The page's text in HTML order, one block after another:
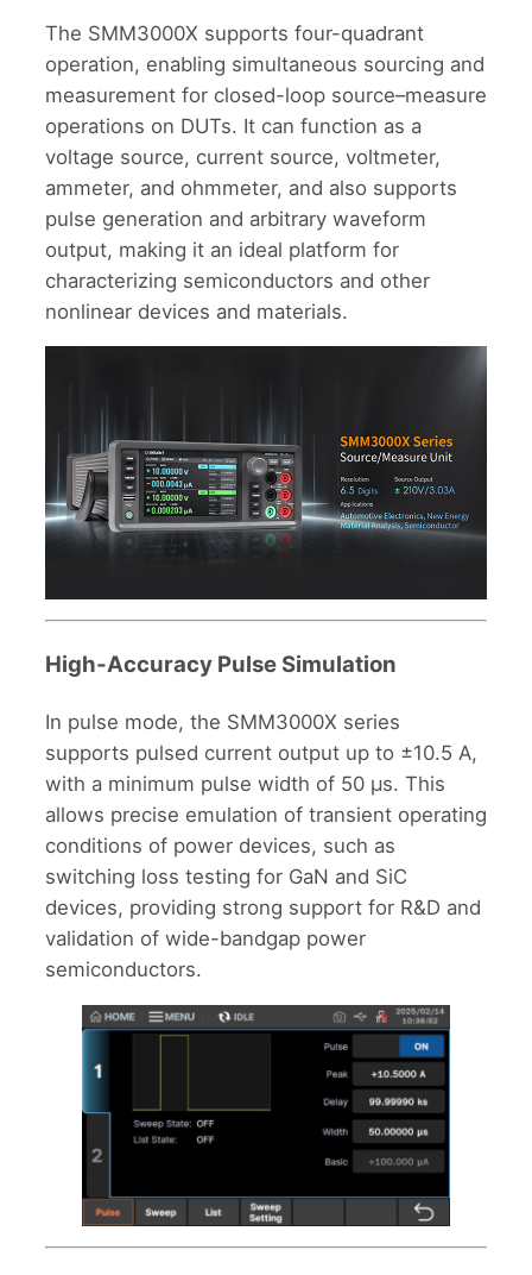
The SMM3000X supports four-quadrant
operation, enabling simultaneous sourcing and
measurement for closed-loop source–measure
operations on DUTs. It can function as a
voltage source, current source, voltmeter,
ammeter, and ohmmeter, and also supports
pulse generation and arbitrary waveform
output, making it an ideal platform for
characterizing semiconductors and other
nonlinear devices and materials.
High-Accuracy Pulse Simulation
In pulse mode, the SMM3000X series
supports pulsed current output up to ±10.5 A,
with a minimum pulse width of 50 μs. This
allows precise emulation of transient operating
conditions of power devices, such as
switching loss testing for GaN and SiC
devices, providing strong support for R&D and
validation of wide-bandgap power
semiconductors.